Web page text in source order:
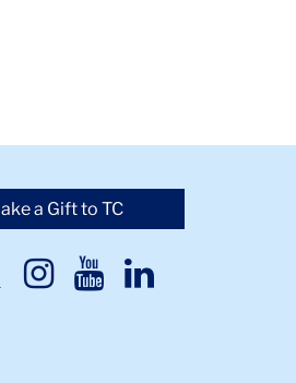
a Gift to TC
TCTCTCTC